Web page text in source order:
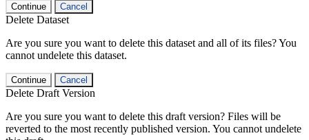
Continue Cancel
Delete Dataset
Are you sure you want to delete this dataset and all of its files? You
cannot undelete this dataset.
Continue Cancel
Delete Draft Version
Are you sure you want to delete this draft version? Files will be
reverted to the most recently published version. You cannot undelete